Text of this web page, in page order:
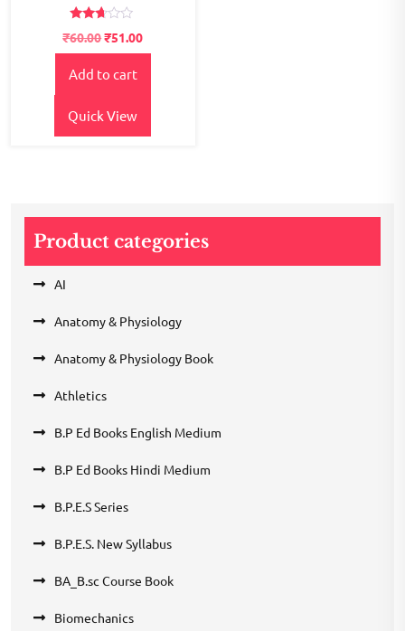
2.58
out of
₹60.00₹51.00
Add to cart
Quick View
Product categories
AI
Anatomy & Physiology
Anatomy & Physiology Book
Athletics
B.P Ed Books English Medium
B.P Ed Books Hindi Medium
B.P.E.S Series
B.P.E.S. New Syllabus
BA_B.sc Course Book
Biomechanics